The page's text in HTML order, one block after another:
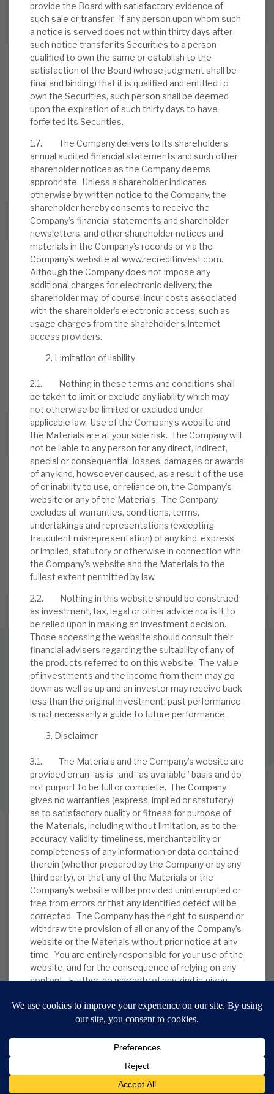
provide the Board with satisfactory evidence of
such sale or transfer. If any person upon whom such
a notice is served does not within thirty days after
such notice transfer its Securities to a person
qualified to own the same or establish to the
satisfaction of the Board (whose judgment shall be
final and binding) that it is qualified and entitled to
own the Securities, such person shall be deemed
upon the expiration of such thirty days to have
forfeited its Securities.
1.7. The Company delivers to its shareholders
annual audited financial statements and such other
shareholder notices as the Company deems
appropriate. Unless a shareholder indicates
otherwise by written notice to the Company, the
shareholder hereby consents to receive the
Company’s financial statements and shareholder
newsletters, and other shareholder notices and
materials in the Company’s records or via the
Company’s website at www.recreditinvest.com.
Although the Company does not impose any
additional charges for electronic delivery, the
shareholder may, of course, incur costs associated
with the shareholder’s electronic access, such as
usage charges from the shareholder’s Internet
access providers.
Limitation of liability
2.1. Nothing in these terms and conditions shall
be taken to limit or exclude any liability which may
not otherwise be limited or excluded under
applicable law. Use of the Company’s website and
the Materials are at your sole risk. The Company will
not be liable to any person for any direct, indirect,
special or consequential, losses, damages or awards
of any kind, howsoever caused, as a result of the use
of or inability to use, or reliance on, the Company’s
website or any of the Materials. The Company
excludes all warranties, conditions, terms,
undertakings and representations (excepting
fraudulent misrepresentation) of any kind, express
or implied, statutory or otherwise in connection with
the Company’s website and the Materials to the
fullest extent permitted by law.
2.2. Nothing in this website should be construed
as investment, tax, legal or other advice nor is it to
be relied upon in making an investment decision.
Those accessing the website should consult their
financial advisers regarding the suitability of any of
the products referred to on this website. The value
of investments and the income from them may go
down as well as up and an investor may receive back
less than the original investment; past performance
is not necessarily a guide to future performance.
Disclaimer
3.1. The Materials and the Company’s website are
provided on an “as is” and “as available” basis and do
not purport to be full or complete. The Company
gives no warranties (express, implied or statutory)
as to satisfactory quality or fitness for purpose of
the Materials, including without limitation, as to the
accuracy, validity, timeliness, merchantability or
completeness of any information or data contained
therein (whether prepared by the Company or by any
third party), or that any of the Materials or the
Company’s website will be provided uninterrupted or
free from errors or that any identified defect will be
corrected. The Company has the right to suspend or
withdraw the provision of all or any of the Company’s
website or the Materials without prior notice at any
time. You are entirely responsible for your use of the
website, and for the consequence of relying on any
content. Further, no warranty of any kind is given
free from any virus or other malicious, destructive or
corrupting code, program or macro. The Company
server(s) that make(s) them available are free of any
3.2. To the maximum extent permitted by law,
the Company disclaims all liability to you arising out
RELATED RESEARCH
Real Estate Credit Investments (RECI)
INVESTMENT COMPANIES
August 2026 Monthly
BY MARK THOMAS
31 JUL 2026
Real Estate Credit Investments (RECI)
INVESTMENT COMPANIES
FY’26 results: High yield, clear
path to dividend cover
13 JUL 2026
Stay up-to-date with the
latest research
SIGN UP TO OUR NEWSLETTER
9 Bonhill Street, London,
EC2A 4DJ
Website byForge
SUBSCRIBE TO OUR MAILING LIST
Sign up to receive the latest news and research as soon as it
is published.
Follow us on Twitter
Follow us on LinkedIn